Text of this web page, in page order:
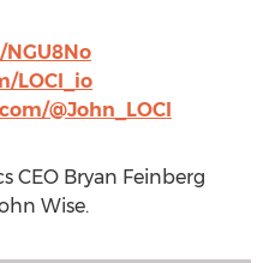
LOCI_io
@John_LOCI
CEO Bryan Feinberg
Wise.